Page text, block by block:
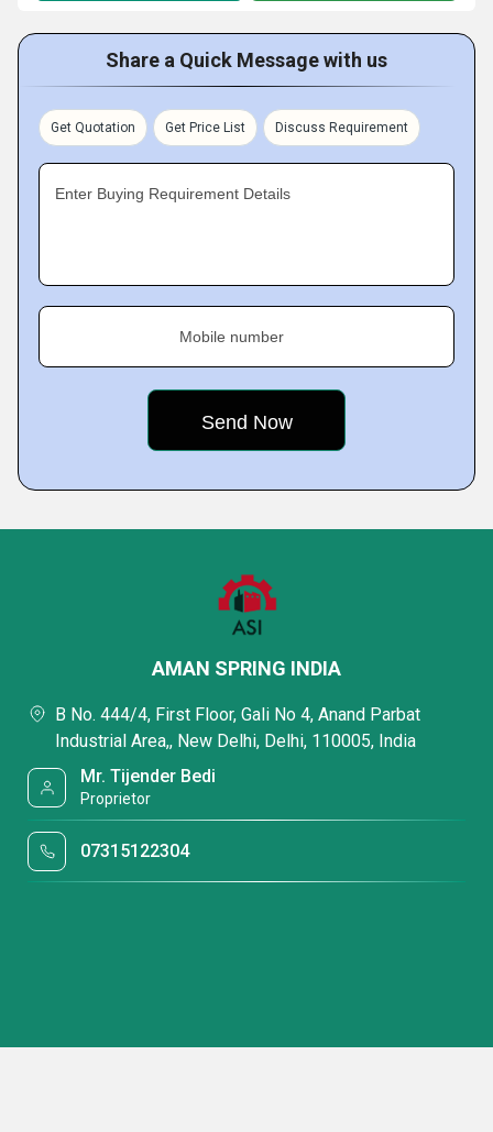
Share a Quick Message with us
Get Quotation Get Price List Discuss Requirement
Enter Buying Requirement Details
Mobile number
AMAN SPRING INDIA
B No. 444/4, First Floor, Gali No 4, Anand Parbat
Industrial Area,, New Delhi, Delhi, 110005, India
Mr. Tijender Bedi
Proprietor
07315122304